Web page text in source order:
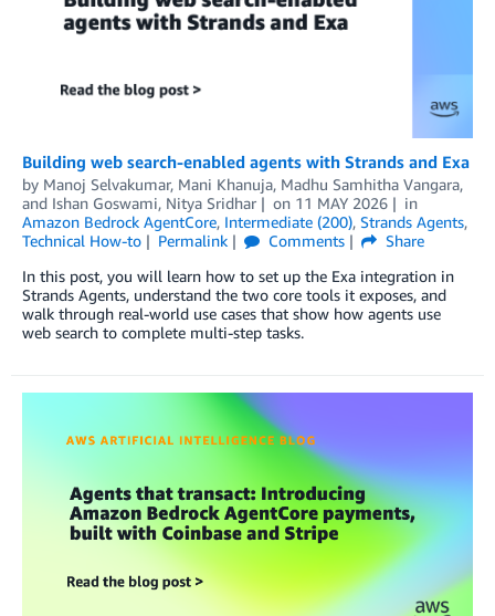
Building web search-enabled agents with Strands and Exa
by Manoj Selvakumar, Mani Khanuja, Madhu Samhitha Vangara,
and Ishan Goswami, Nitya Sridhar on 11 MAY 2026
in
Amazon Bedrock AgentCore, Intermediate (200), Strands Agents,
Technical How-to
Permalink Comments
Share
In this post, you will learn how to set up the Exa integration in
Strands Agents, understand the two core tools it exposes, and
walk through real-world use cases that show how agents use
web search to complete multi-step tasks.